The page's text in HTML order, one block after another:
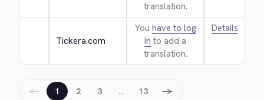
translation.
Tickera.com
You have to log
in to add a
translation.
Details
← 1 2 3 … 13 →